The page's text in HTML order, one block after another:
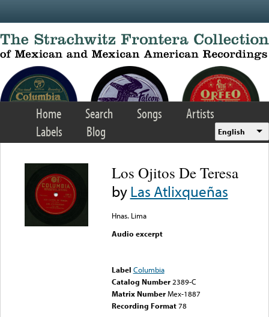
Home Search Songs
Artists
Labels
Blog English
Los Ojitos De Teresa
byLas Atlixqueñas
Hnas. Lima
Audio excerpt
Label Columbia
Catalog Number 2389-C
Matrix Number Mex-1887
Recording Format78